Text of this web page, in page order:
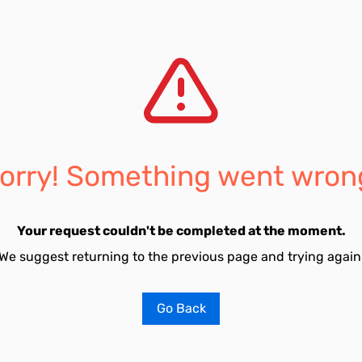
Something went
Your request couldn't be completed at the moment.
suggest returning to the previous page and trying
Go Back